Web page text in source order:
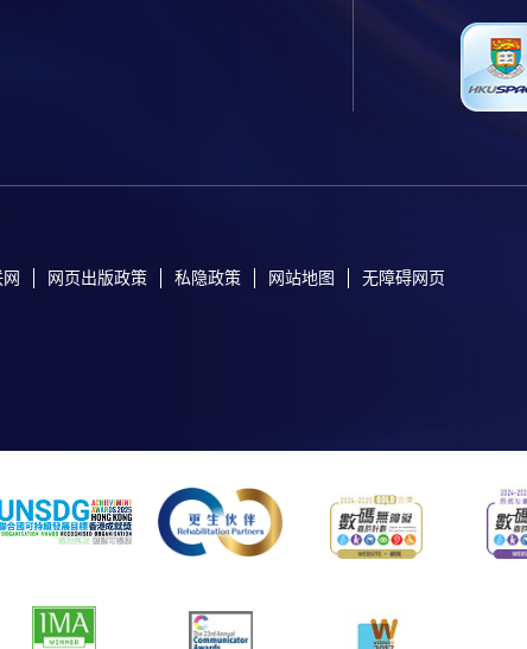
and Risk Management with Python)
网页出版政策 私隐政策 网站地图 无障碍网页